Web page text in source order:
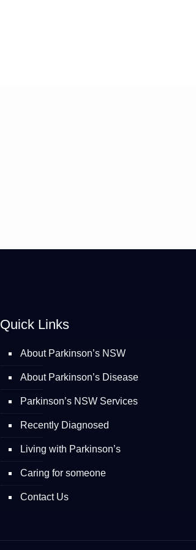
Quick Links
About Parkinson’s NSW
About Parkinson’s Disease
Parkinson’s NSW Services
Recently Diagnosed
Living with Parkinson’s
Caring for someone
Contact Us